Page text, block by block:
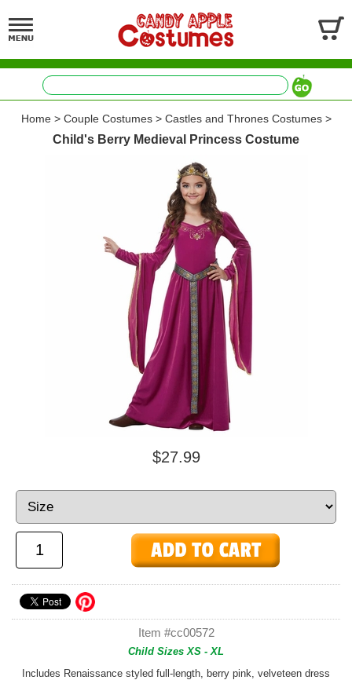
Home> Couple Costumes> Castles and Thrones Costumes>
Child's Berry Medieval Princess Costume
$27.99
Item #cc00572
Child Sizes XS - XL
Includes Renaissance styled full-length, berry pink, velveteen dress